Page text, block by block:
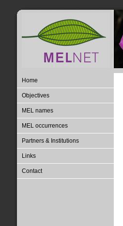
Home
Objectives
MEL names
MEL occurrences
Partners & Institutions
Links
Contact